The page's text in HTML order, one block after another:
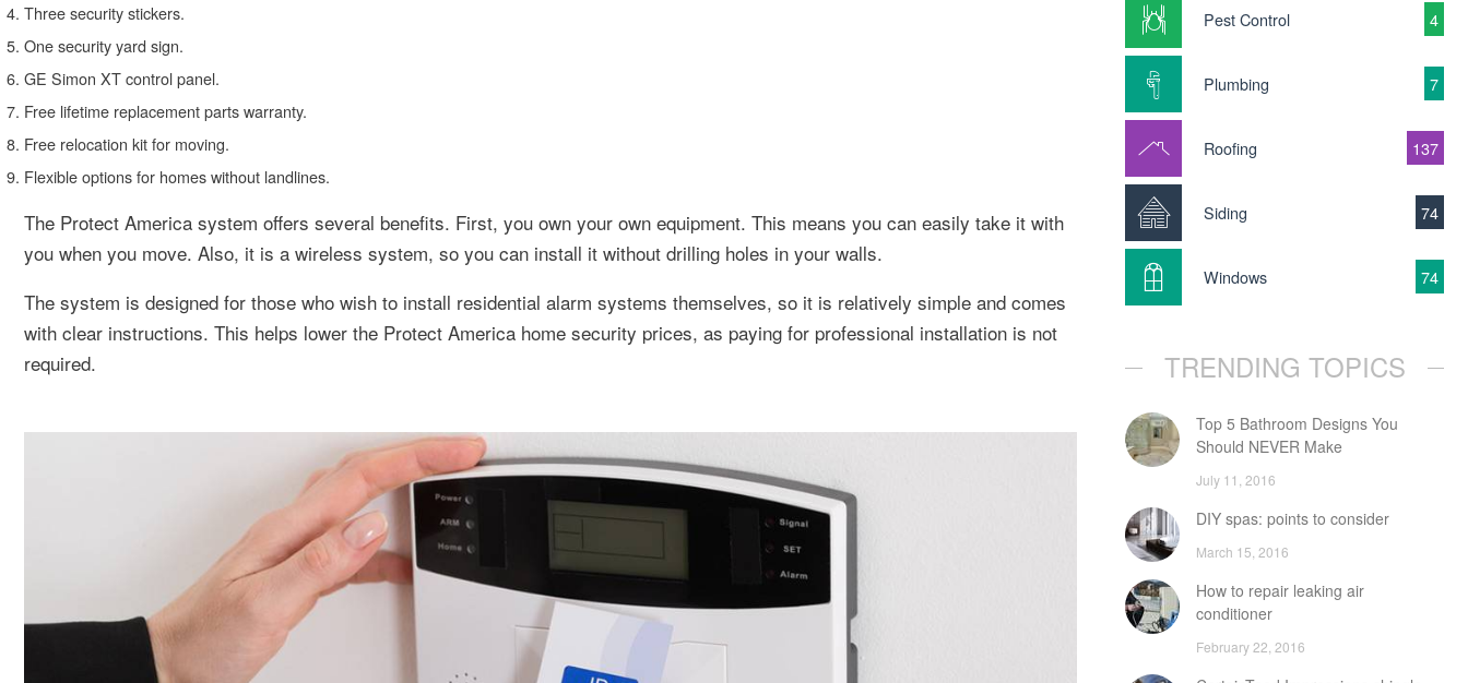
Three security stickers.
One security yard sign.
GE Simon XT control panel.
Free lifetime replacement parts warranty.
Free relocation kit for moving.
Flexible options for homes without landlines.
The Protect America system offers several benefits. First, you own your own equipment. This means you can easily take it with
you when you move. Also, it is a wireless system, so you can install it without drilling holes in your walls.
The system is designed for those who wish to install residential alarm systems themselves, so it is relatively simple and comes
with clear instructions. This helps lower the Protect America home security prices, as paying for professional installation is not
required.
Pest Control 4
Plumbing 7
Roofing 137
Siding 74
Windows 74
TRENDING TOPICS
Top 5 Bathroom Designs You
Should NEVER Make
July 11, 2016
DIY spas: points to consider
March 15, 2016
How to repair leaking air
conditioner
February 22, 2016